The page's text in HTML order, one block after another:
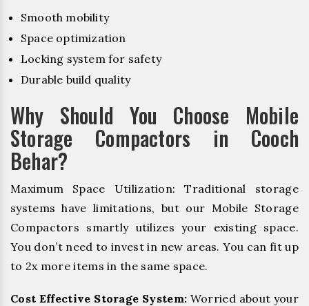
Smooth mobility
Space optimization
Locking system for safety
Durable build quality
Why Should You Choose Mobile
Storage Compactors in Cooch
Behar?
Maximum Space Utilization: Traditional storage
systems have limitations, but our Mobile Storage
Compactors smartly utilizes your existing space.
You don’t need to invest in new areas. You can fit up
to 2x more items in the same space.
Cost Effective Storage System: Worried about your